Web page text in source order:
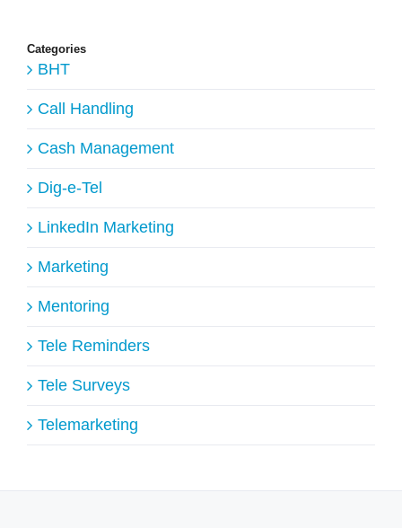
Categories
BHT
Call Handling
Cash Management
Dig-e-Tel
LinkedIn Marketing
Marketing
Mentoring
Tele Reminders
Tele Surveys
Telemarketing